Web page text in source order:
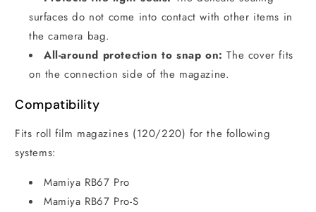
surfaces do not come into contact with other items in
the camera bag.
All-around protection to snap on: The cover fits
on the connection side of the magazine.
Compatibility
Fits roll film magazines (120/220) for the following
systems:
Mamiya RB67 Pro
Mamiya RB67 Pro-S